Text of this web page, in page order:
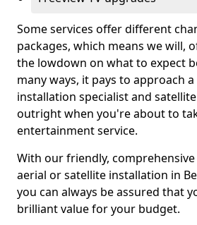
Some services offer different
packages, which means we will,
the lowdown on what to expect
many ways, it pays to approach
installation specialist and
outright when you're about to
entertainment service.
With our friendly,
aerial or satellite installation in
you can always be assured that
brilliant value for your budget.